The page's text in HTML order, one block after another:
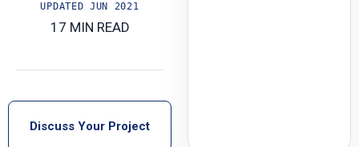
UPDATED JUN 2021
17 MIN READ
Discuss Your Project